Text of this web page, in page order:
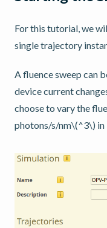
For this tutorial, we
single trajectory
A fluence sweep can
device current
choose to vary the
photons/s/nm\(^3\) in